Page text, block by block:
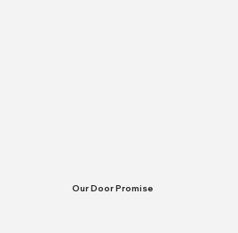
Our Door Promise